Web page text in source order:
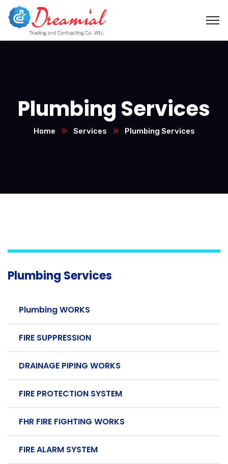
Plumbing Services
Home Services Plumbing Services
Plumbing Services
Plumbing WORKS
FIRE SUPPRESSION
DRAINAGE PIPING WORKS
FIRE PROTECTION SYSTEM
FHR FIRE FIGHTING WORKS
FIRE ALARM SYSTEM